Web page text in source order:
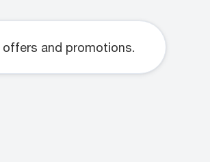
offers and promotions.